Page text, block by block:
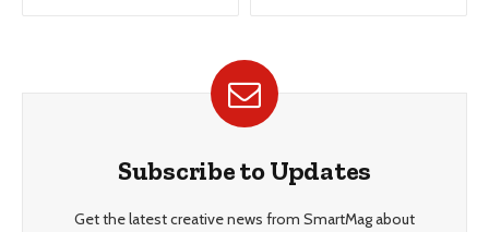
Subscribe to Updates
Get the latest creative news from SmartMag about